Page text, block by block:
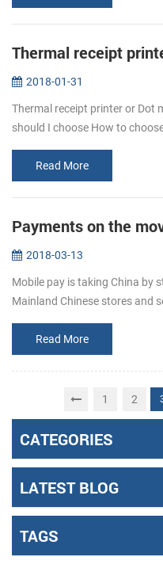
Thermal receipt
2018-01-31
Thermal receipt printer or Dot
should I choose How to
printer,...Read More
Payments on the
2018-03-13
Mobile pay is taking China by
Mainland Chinese stores and
Read More
1 2
CATEGORIES
LATEST BLOG
TAGS